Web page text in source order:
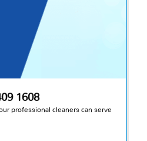
1608
professional cleaners can serve